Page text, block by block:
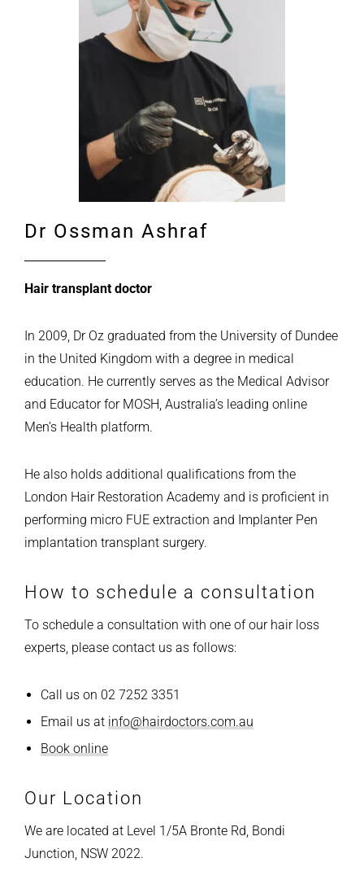
Dr Ossman Ashraf
Hair transplant doctor
In 2009, Dr Oz graduated from the University of Dundee
in the United Kingdom with a degree in medical
education. He currently serves as the Medical Advisor
and Educator for MOSH, Australia’s leading online
Men’s Health platform.
He also holds additional qualifications from the
London Hair Restoration Academy and is proficient in
performing micro FUE extraction and Implanter Pen
implantation transplant surgery.
How to schedule a consultation
To schedule a consultation with one of our hair loss
experts, please contact us as follows:
Call us on 02 7252 3351
Email us at info@hairdoctors.com.au
Book online
Our Location
We are located at Level 1/5A Bronte Rd, Bondi
Junction, NSW 2022.